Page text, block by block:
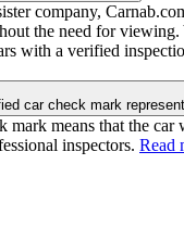
company,
the need for viewing.
with a verified
car check mark
mark means that the car
inspectors. Read